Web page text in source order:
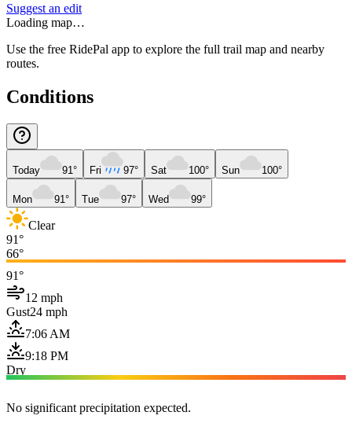
Suggest an edit
Loading map…
Use the free RidePal app to explore the full trail map and nearby
routes.
Conditions
Today 91° Fri 97° Sat 100° Sun 100°
Mon 91° Tue 97° Wed 99°
Clear
91°
66°
91°
12 mph
Gust24 mph
7:06 AM
9:18 PM
Dry
No significant precipitation expected.